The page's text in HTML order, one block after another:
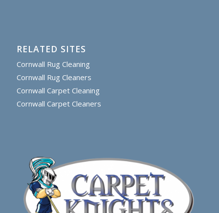
RELATED SITES
Cornwall Rug Cleaning
Cornwall Rug Cleaners
Cornwall Carpet Cleaning
Cornwall Carpet Cleaners